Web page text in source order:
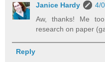
Janice Hardy
4/
Aw, thanks! Me
research on paper
Reply